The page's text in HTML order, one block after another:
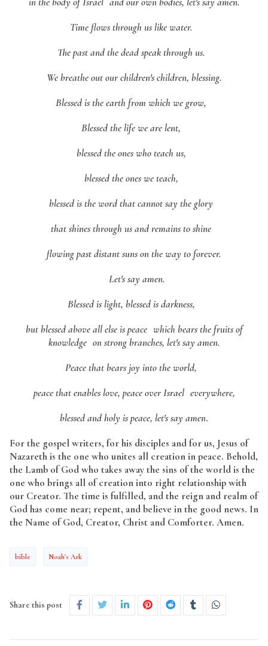
Time flows through us like water.
The past and the dead speak through us.
We breathe out our children's children, blessing.
Blessed is the earth from which we grow,
Blessed the life we are lent,
blessed the ones who teach us,
blessed the ones we teach,
blessed is the word that cannot say the glory
that shines through us and remains to shine
flowing past distant suns on the way to forever.
Let's say amen.
Blessed is light, blessed is darkness,
but blessed above all else is peace which bears the fruits of
knowledge on strong branches, let's say amen.
Peace that bears joy into the world,
peace that enables love, peace over Israel everywhere,
blessed and holy is peace, let's say amen.
For the gospel writers, for his disciples and for us, Jesus of
Nazareth is the one who unites all creation in peace. Behold,
the Lamb of God who takes away the sins of the world is the
one who brings all of creation into right relationship with
our Creator. The time is fulfilled, and the reign and realm of
God has come near; repent, and believe in the good news. In
the Name of God, Creator, Christ and Comforter. Amen.
bible Noah's Ark
Share this post